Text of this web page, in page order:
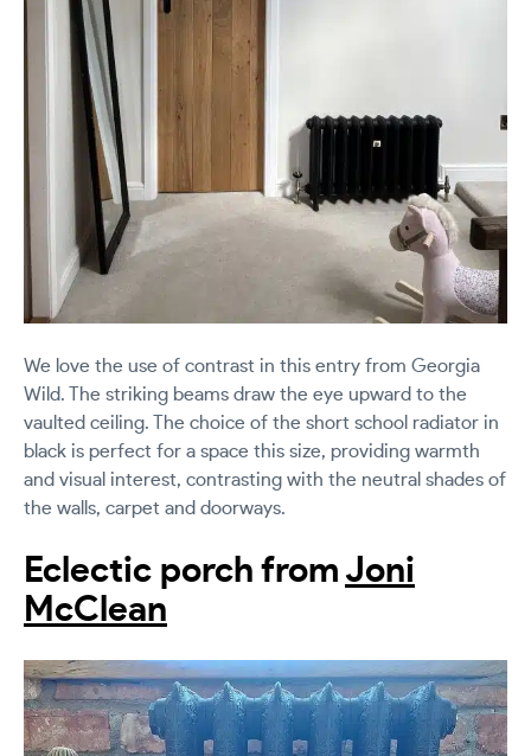
We love the use of contrast in this entry from Georgia
Wild. The striking beams draw the eye upward to the
vaulted ceiling. The choice of the short school radiator in
black is perfect for a space this size, providing warmth
and visual interest, contrasting with the neutral shades of
the walls, carpet and doorways.
Eclectic porch from Joni
McClean